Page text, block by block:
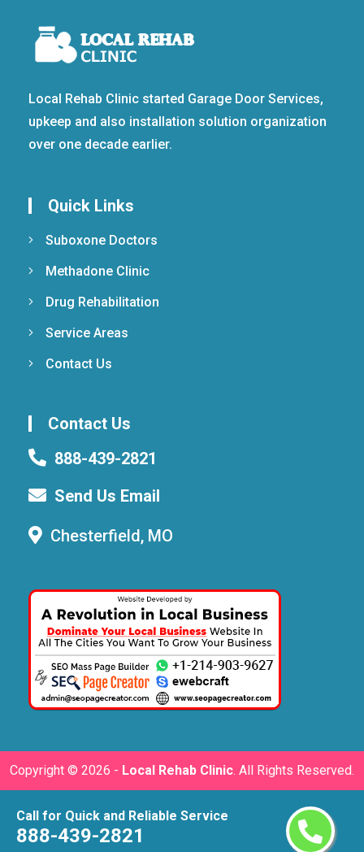
Call for Quick and Reliable Service
888-439-2821
Local Rehab Clinic started Garage Door Services,
upkeep and also installation solution organization
over one decade earlier.
Quick Links
Suboxone Doctors
Methadone Clinic
Drug Rehabilitation
Service Areas
Contact Us
Contact Us
888-439-2821
Send Us Email
Chesterfield, MO
Copyright © 2026 - Local Rehab Clinic. All Rights Reserved.